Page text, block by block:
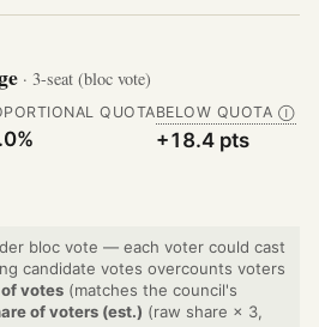
· 3-seat (bloc vote)
QUOTABELOW QUOTA Ⓘ
+18.4 pts
bloc vote — each voter could cast
candidate votes overcounts voters
votes (matches the council's
of voters (est.) (raw share × 3,